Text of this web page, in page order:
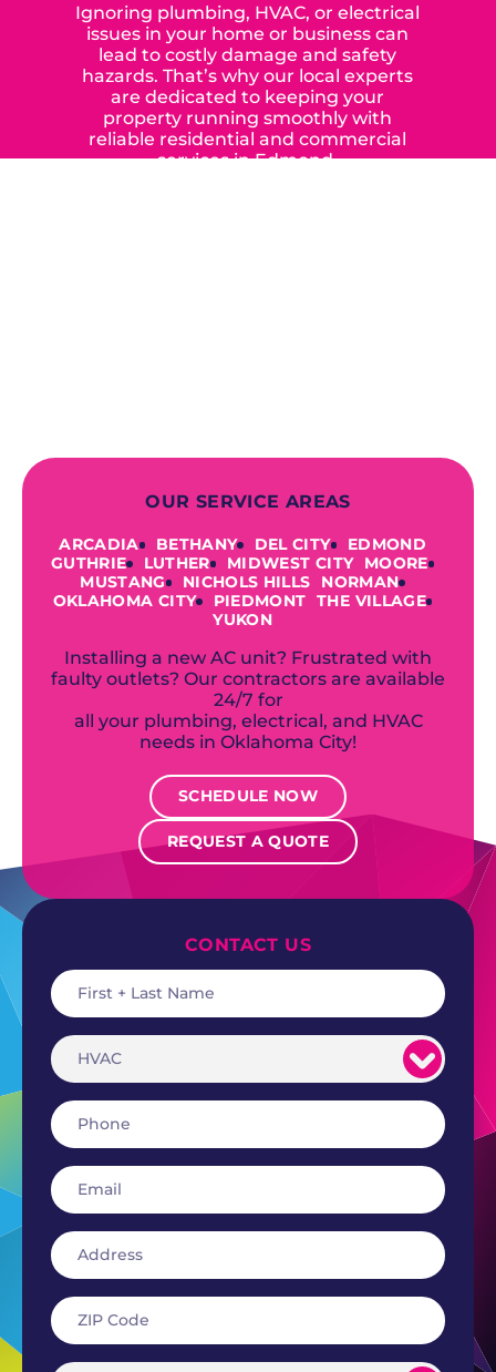
Ignoring plumbing, HVAC, or electrical
issues in your home or business can
lead to costly damage and safety
hazards. That’s why our local experts
are dedicated to keeping your
property running smoothly with
reliable residential and commercial
services in Edmond,
OUR SERVICE AREAS
ARCADIA BETHANY DEL CITY
EDMOND
GUTHRIE
LUTHER MIDWEST CITY
MOORE
MUSTANG
NICHOLS HILLS
NORMAN
OKLAHOMA CITY
PIEDMONT
THE VILLAGE
YUKON
Installing a new AC unit? Frustrated with
faulty outlets? Our contractors are available
24/7 for
all your plumbing, electrical, and HVAC
needs in Oklahoma City!
SCHEDULE NOW
REQUEST A QUOTE
CONTACT US